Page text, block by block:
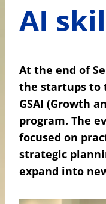
AI
At the end of
the startups to
GSAI (Growth
program. The
focused on
strategic
expand into